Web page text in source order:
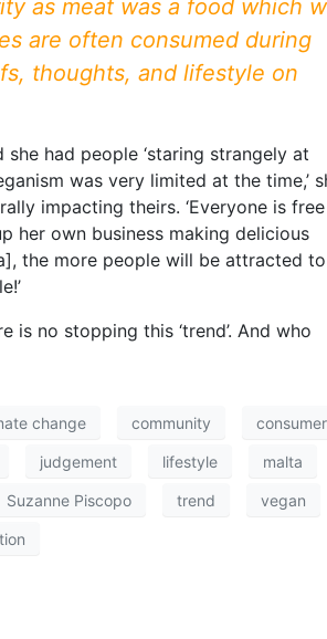
as meat was a food which
are often consumed during
thoughts, and lifestyle on
had people ‘staring strangely at
was very limited at the time,’
impacting theirs. ‘Everyone is
her own business making delicious
the more people will be attracted to
no stopping this ‘trend’. And who
change community consumer
judgement lifestyle malta
Suzanne Piscopo trend vegan